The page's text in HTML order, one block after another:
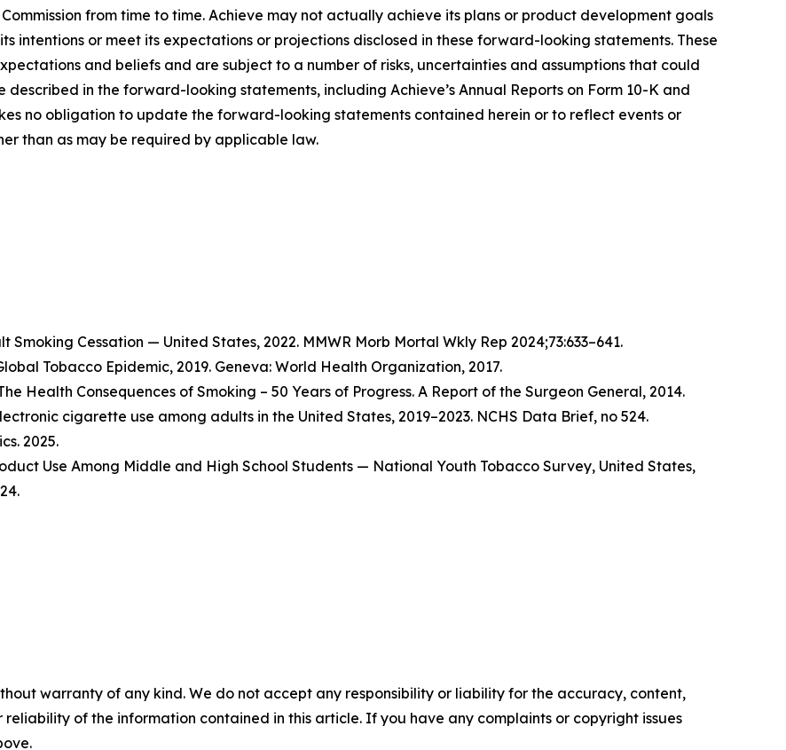
from time to time. Achieve may not actually achieve its plans or product development goals
intentions or meet its expectations or projections disclosed in these forward-looking statements. These
and beliefs and are subject to a number of risks, uncertainties and assumptions that could
in the forward-looking statements, including Achieve’s Annual Reports on Form 10-K and
no obligation to update the forward-looking statements contained herein or to reflect events or
than as may be required by applicable law.
Smoking Cessation — United States, 2022. MMWR Morb Mortal Wkly Rep 2024;73:633–641.
Tobacco Epidemic, 2019. Geneva: World Health Organization, 2017.
Health Consequences of Smoking – 50 Years of Progress. A Report of the Surgeon General, 2014.
cigarette use among adults in the United States, 2019–2023. NCHS Data Brief, no 524.
2025.
Use Among Middle and High School Students — National Youth Tobacco Survey, United States,
warranty of any kind. We do not accept any responsibility or liability for the accuracy, content,
reliability of the information contained in this article. If you have any complaints or copyright issues